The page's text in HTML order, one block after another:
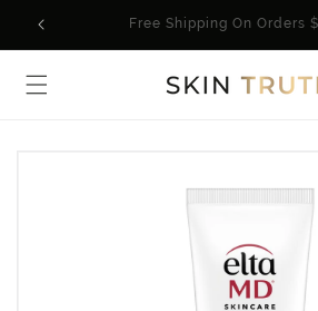
Skip to
content
Free Shipping On Orders